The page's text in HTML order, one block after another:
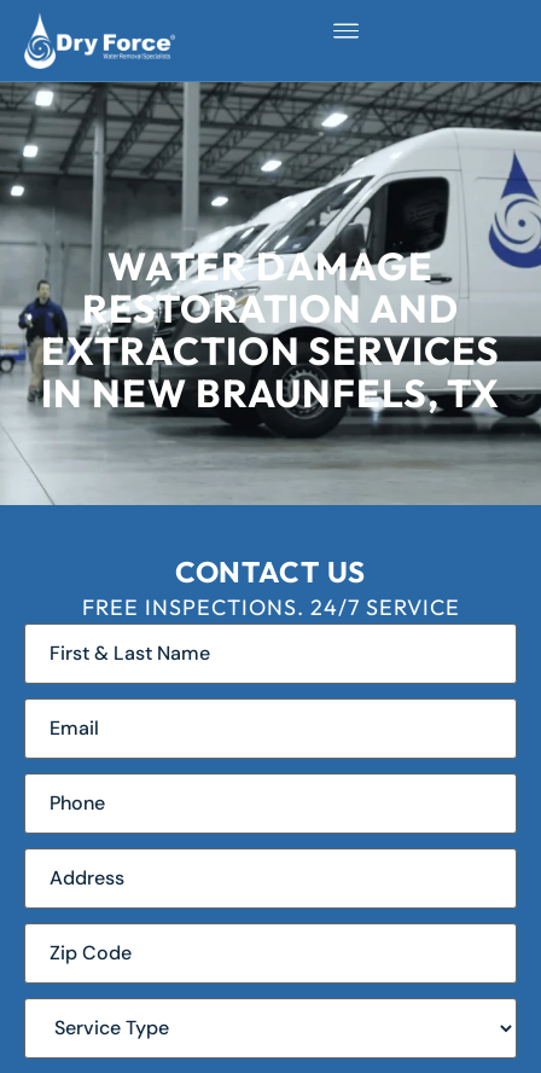
WATER DAMAGE
RESTORATION AND
EXTRACTION SERVICES
IN NEW BRAUNFELS, TX
CONTACT US
FREE INSPECTIONS. 24/7 SERVICE